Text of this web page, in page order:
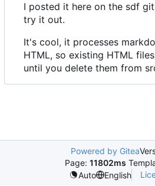
I posted it here on the sdf
try it out.
It's cool, it processes
HTML, so existing HTML
until you delete them from
Powered by Gitea
Page: 11802ms
Auto
English